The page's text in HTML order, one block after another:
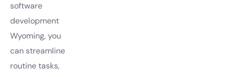
software
development
Wyoming, you
can streamline
routine tasks,